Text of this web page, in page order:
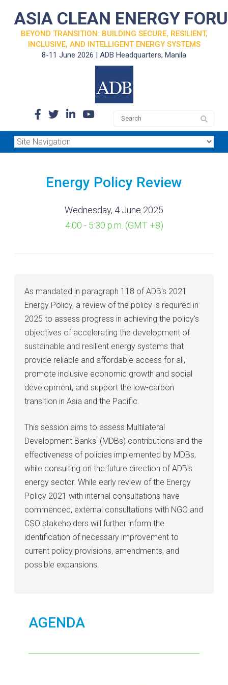
ASIA CLEAN ENERGY
BEYOND TRANSITION: BUILDING SECURE, RESILIENT,
INCLUSIVE, AND INTELLIGENT ENERGY SYSTEMS
8-11 June 2026 | ADB Headquarters, Manila
Energy Policy Review
Wednesday, 4 June 2025
4:00 - 5:30 p.m. (GMT +8)
As mandated in paragraph 118 of ADB's 2021
Energy Policy, a review of the policy is required in
2025 to assess progress in achieving the policy's
objectives of accelerating the development of
sustainable and resilient energy systems that
provide reliable and affordable access for all,
promote inclusive economic growth and social
development, and support the low-carbon
transition in Asia and the Pacific.
This session aims to assess Multilateral
Development Banks' (MDBs) contributions and the
effectiveness of policies implemented by MDBs,
while consulting on the future direction of ADB's
energy sector. While early review of the Energy
Policy 2021 with internal consultations have
commenced, external consultations with NGO and
CSO stakeholders will further inform the
identification of necessary improvement to
current policy provisions, amendments, and
possible expansions.
AGENDA